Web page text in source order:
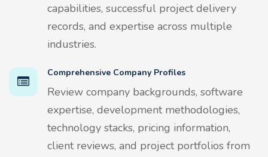
capabilities, successful project delivery
records, and expertise across multiple
industries.
Comprehensive Company Profiles
Review company backgrounds, software
expertise, development methodologies,
technology stacks, pricing information,
client reviews, and project portfolios from